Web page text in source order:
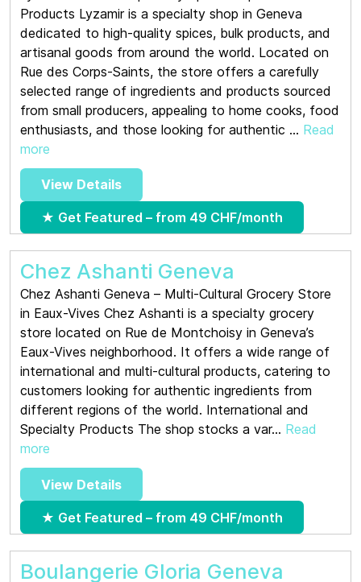
Products Lyzamir is a specialty shop in Geneva
dedicated to high-quality spices, bulk products, and
artisanal goods from around the world. Located on
Rue des Corps-Saints, the store offers a carefully
selected range of ingredients and products sourced
from small producers, appealing to home cooks, food
enthusiasts, and those looking for authentic ... Read
more
View Details
★ Get Featured – from 49 CHF/month
Chez Ashanti Geneva
Chez Ashanti Geneva – Multi-Cultural Grocery Store
in Eaux-Vives Chez Ashanti is a specialty grocery
store located on Rue de Montchoisy in Geneva’s
Eaux-Vives neighborhood. It offers a wide range of
international and multi-cultural products, catering to
customers looking for authentic ingredients from
different regions of the world. International and
Specialty Products The shop stocks a var... Read
more
View Details
★ Get Featured – from 49 CHF/month
Boulangerie Gloria Geneva